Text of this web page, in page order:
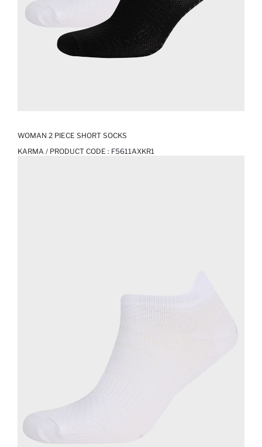
WOMAN 2 PIECE SHORT SOCKS
KARMA / PRODUCT CODE : F5611AXKR1